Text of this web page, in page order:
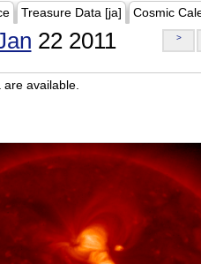
Treasure Data [ja] Cosmic
22 2011 >
available.